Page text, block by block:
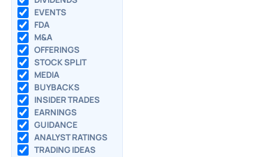
EVENTS
FDA
M&A
OFFERINGS
STOCK SPLIT
MEDIA
BUYBACKS
INSIDER TRADES
EARNINGS
GUIDANCE
ANALYST RATINGS
TRADING IDEAS